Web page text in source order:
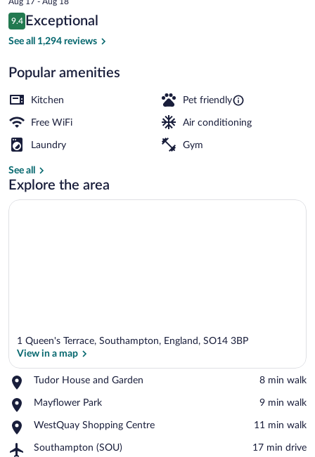
is
$126
Reviews
9.4
9.4 out of 10
Exceptional
See all 1,294 reviews
Popular amenities
Kitchen Pet friendly
Free WiFi Air conditioning
Laundry Gym
See all
Explore the area
1 Queen's Terrace, Southampton, England, SO14 3BP
View in a map
Tudor House and Garden
Place,
House
Garden
‪8 min walk‬
Mayflower Park
Place,
Park
‪9 min walk‬
WestQuay Shopping Centre
Place,
Shopping
‪11 min walk‬
Southampton (SOU)
Airport,
‪17 min drive‬